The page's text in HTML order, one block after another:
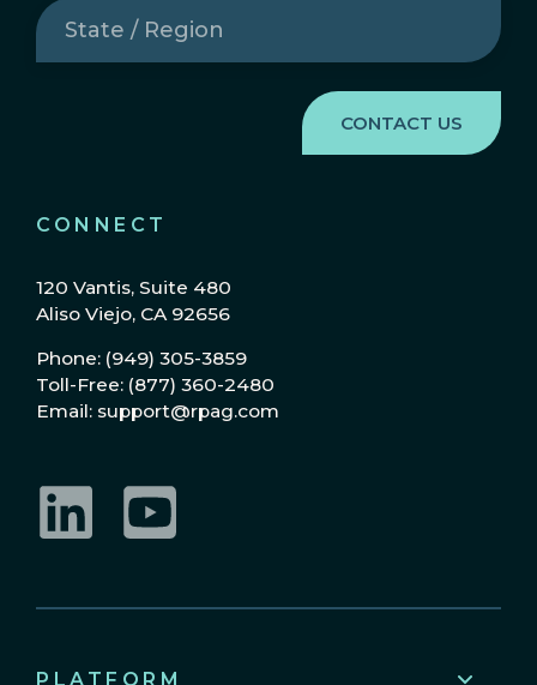
CONNECT
120 Vantis, Suite 480
Aliso Viejo, CA 92656
Phone: (949) 305-3859
Toll-Free: (877) 360-2480
Email: support@rpag.com
State
/
Region(Required)
PLATFORM